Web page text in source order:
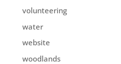
volunteering
water
website
woodlands